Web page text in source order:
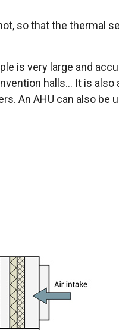
so that the thermal
is very large and
halls... It is
An AHU can also